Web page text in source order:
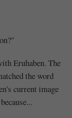
Eruhaben. The
the word
current image